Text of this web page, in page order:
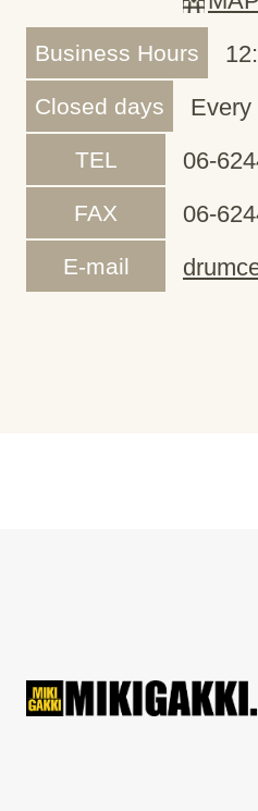
Business Hours
Closed days Every
TEL 06-
FAX 06-
E-mail